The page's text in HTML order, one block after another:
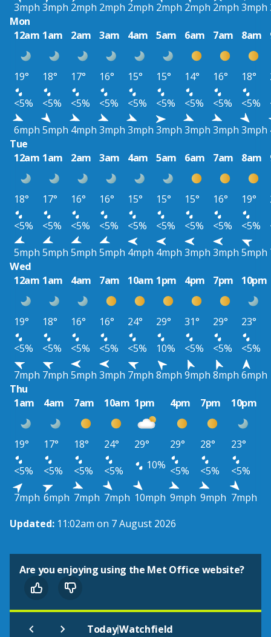
3mph 3mph 2mph 2mph 2mph 2mph 2mph 2mph 3mph
Mon
12am 1am 2am 3am 4am 5am 6am 7am 8am
19° 18° 17° 16° 15° 15° 14° 16° 18°
<5%
<5% <5% <5% <5% <5% <5% <5% <5%
6mph 5mph 4mph 3mph 3mph 3mph 3mph 3mph 3mph
Tue
12am 1am 2am 3am 4am 5am 6am 7am 8am
18° 17° 16° 16° 15° 15° 15° 16° 19°
<5%
<5% <5% <5% <5% <5% <5% <5% <5%
5mph 5mph 5mph 5mph 4mph 4mph 3mph 3mph 5mph
Wed
12am 1am 4am 7am 10am 1pm 4pm 7pm 10pm
19° 18° 16° 16° 24° 29° 31° 29°
23°
<5%
<5% <5% <5% <5% 10% <5% <5%
<5%
7mph 7mph 5mph 3mph 7mph 8mph 9mph 8mph 6mph
Thu
1am
4am 7am 10am 1pm 4pm 7pm 10pm
19° 17° 18° 24° 29° 29° 28°
23°
<5%
<5% <5% <5% 10% <5% <5%
<5%
7mph 6mph 7mph 7mph 10mph 9mph 9mph 7mph
Updated: 11:02am on 7 August 2026
Are you enjoying using the Met Office website?
Today|Watchfield